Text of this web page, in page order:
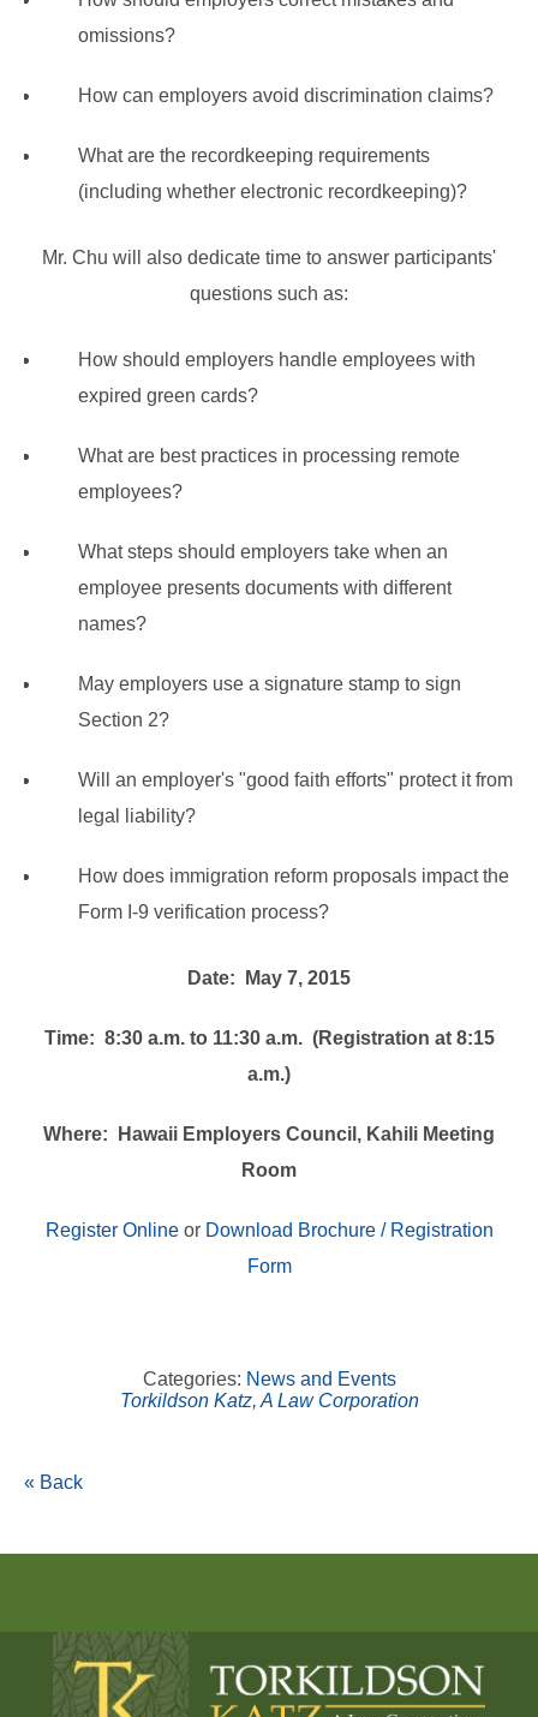
omissions?
How can employers avoid discrimination claims?
What are the recordkeeping requirements
(including whether electronic recordkeeping)?
Mr. Chu will also dedicate time to answer participants'
questions such as:
How should employers handle employees with
expired green cards?
What are best practices in processing remote
employees?
What steps should employers take when an
employee presents documents with different
names?
May employers use a signature stamp to sign
Section 2?
Will an employer's "good faith efforts" protect it from
legal liability?
How does immigration reform proposals impact the
Form I-9 verification process?
Date: May 7, 2015
Time: 8:30 a.m. to 11:30 a.m. (Registration at 8:15
a.m.)
Where: Hawaii Employers Council, Kahili Meeting
Room
Register Onlineor Download Brochure / Registration
Form
Categories: News and Events
Torkildson Katz, A Law Corporation
« Back